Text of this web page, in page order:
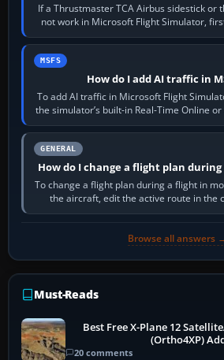
If a Thrustmaster TCA Airbus sidestick or
not work in Microsoft Flight Simulator,
sees live axis…
MSFS
How do I add AI traffic in
To add AI traffic in Microsoft Flight
the simulator’s built-in Real-Time Online
PC,…
GENERAL
How do I change a flight plan
To change a flight plan during a flight in
the aircraft, edit the active route in the
activate the…
Browse all answers
Must-Reads
Best Free X-Plane 12
(Ortho4XP)
20 comments